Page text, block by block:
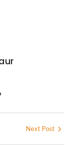
Next Post